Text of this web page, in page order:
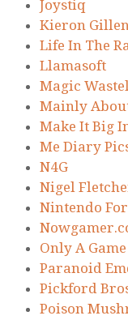
Joystiq
Kieron
Life In The
Llamasoft
Magic
Mainly
Make It Big
Me Diary
N4G
Nigel
Nintendo
Only A Game
Paranoid
Pickford
Poison